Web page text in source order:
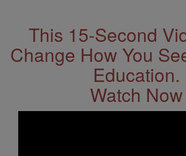
This 15-Second
Change How You
Education.
Watch Now